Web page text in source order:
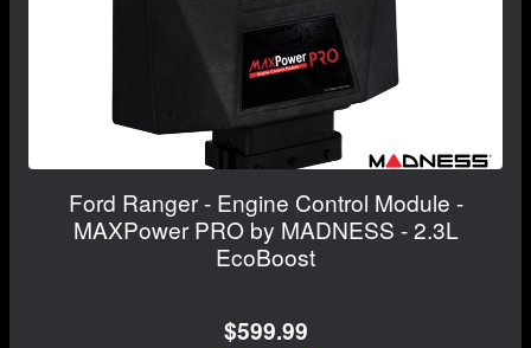
Ford Ranger - Engine Control Module -
MAXPower PRO by MADNESS - 2.3L
EcoBoost
$599.99